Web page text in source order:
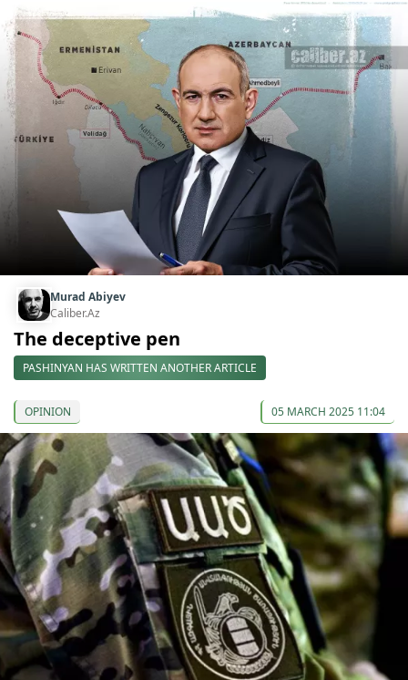
Murad Abiyev
Caliber.Az
The deceptive pen
PASHINYAN HAS WRITTEN ANOTHER ARTICLE
OPINION 05 MARCH 2025 11:04